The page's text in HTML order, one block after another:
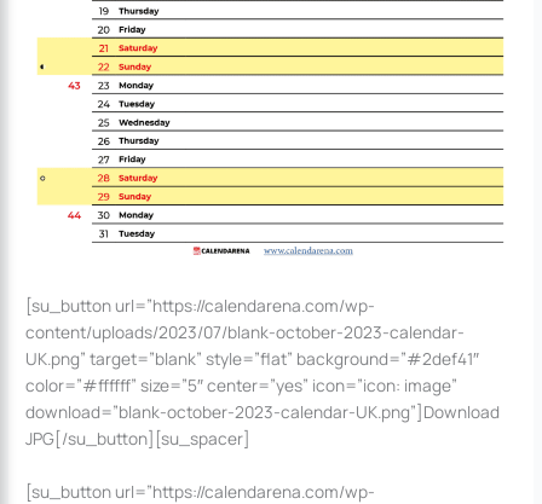
[su_button url=”https://calendarena.com/wp-
content/uploads/2023/07/blank-october-2023-calendar-
UK.png” target=”blank” style=”flat” background=”#2def41″
color=”#ffffff” size=”5″ center=”yes” icon=”icon: image”
download=”blank-october-2023-calendar-UK.png”]Download
JPG[/su_button][su_spacer]
[su_button url=”https://calendarena.com/wp-